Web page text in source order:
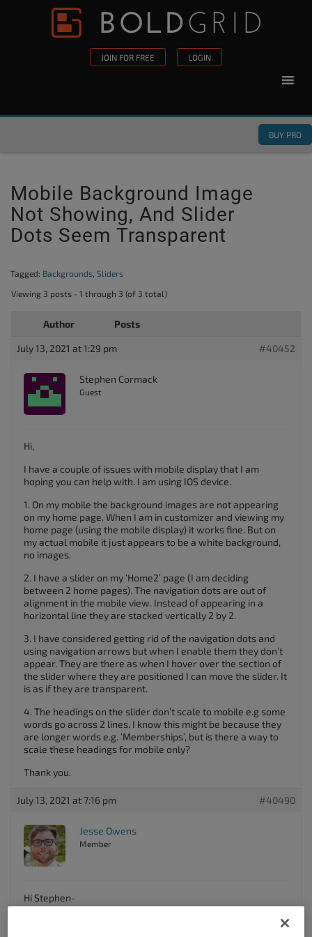
Skip to content
JOIN FOR FREE LOGIN
BUY PRO
Mobile Background Image
Not Showing, And Slider
Dots Seem Transparent
Tagged: Backgrounds, Sliders
Viewing 3 posts - 1 through 3 (of 3 total)
Author Posts
July 13, 2021 at 1:29 pm #40452
Stephen Cormack
Guest
Hi,
I have a couple of issues with mobile display that I am
hoping you can help with. I am using IOS device.
1. On my mobile the background images are not appearing
on my home page. When I am in customizer and viewing my
home page (using the mobile display) it works fine. But on
my actual mobile it just appears to be a white background,
no images.
2. I have a slider on my ‘Home2’ page (I am deciding
between 2 home pages). The navigation dots are out of
alignment in the mobile view. Instead of appearing in a
horizontal line they are stacked vertically 2 by 2.
3. I have considered getting rid of the navigation dots and
using navigation arrows but when I enable them they don’t
appear. They are there as when I hover over the section of
the slider where they are positioned I can move the slider. It
is as if they are transparent.
4. The headings on the slider don’t scale to mobile e.g some
words go across 2 lines. I know this might be because they
are longer words e.g. ‘Memberships’, but is there a way to
scale these headings for mobile only?
Thank you.
July 13, 2021 at 7:16 pm #40490
Jesse Owens
Member
Hi Stephen-